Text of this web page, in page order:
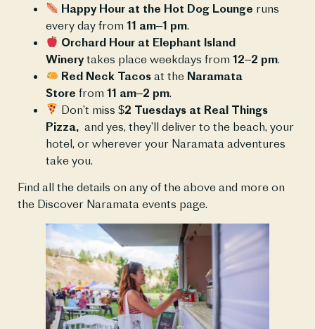
Happy Hour at the Hot Dog Lounge runs
every day from 11 am–1 pm.
Orchard Hour at Elephant Island
Winerytakes place weekdays from 12–2 pm.
Red Neck Tacos at the Naramata
Store from 11 am–2 pm.
Don’t miss$2 Tuesdays at Real Things
Pizza, and yes, they’ll deliver to the beach, your
hotel, or wherever your Naramata adventures
take you.
Find all the details on any of the above and more on
the Discover Naramata events page.